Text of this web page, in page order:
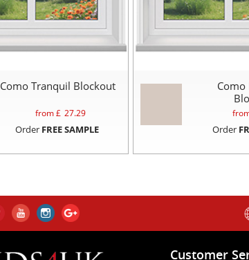
Como Tranquil Blockout
from £ 27.29
Order FREE SAMPLE Order
Customer